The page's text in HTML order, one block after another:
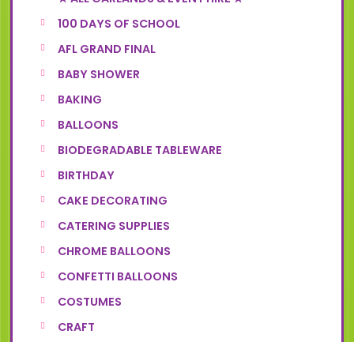
100 DAYS OF SCHOOL
AFL GRAND FINAL
BABY SHOWER
BAKING
BALLOONS
BIODEGRADABLE TABLEWARE
BIRTHDAY
CAKE DECORATING
CATERING SUPPLIES
CHROME BALLOONS
CONFETTI BALLOONS
COSTUMES
CRAFT